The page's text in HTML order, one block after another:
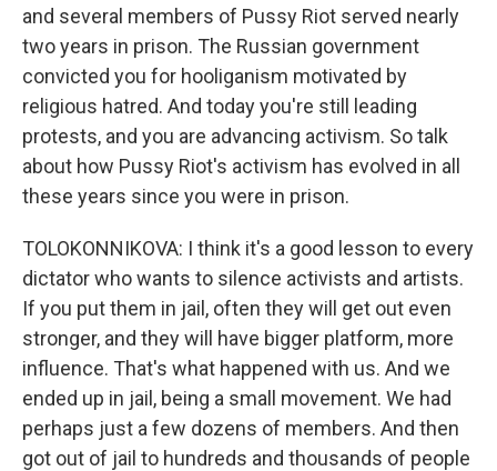
and several members of Pussy Riot served nearly
two years in prison. The Russian government
convicted you for hooliganism motivated by
religious hatred. And today you're still leading
protests, and you are advancing activism. So talk
about how Pussy Riot's activism has evolved in all
these years since you were in prison.
TOLOKONNIKOVA: I think it's a good lesson to every
dictator who wants to silence activists and artists.
If you put them in jail, often they will get out even
stronger, and they will have bigger platform, more
influence. That's what happened with us. And we
ended up in jail, being a small movement. We had
perhaps just a few dozens of members. And then
got out of jail to hundreds and thousands of people